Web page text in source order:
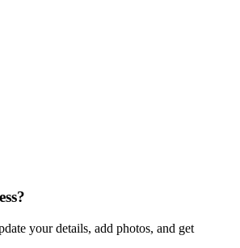
your details, add photos, and get